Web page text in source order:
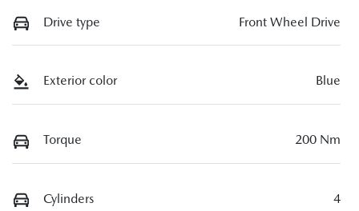
Drive type Front Wheel Drive
Exterior color Blue
Torque 200 Nm
Cylinders 4